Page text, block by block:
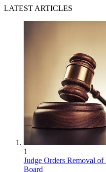
LATEST ARTICLES
1
Judge Orders Removal
Board